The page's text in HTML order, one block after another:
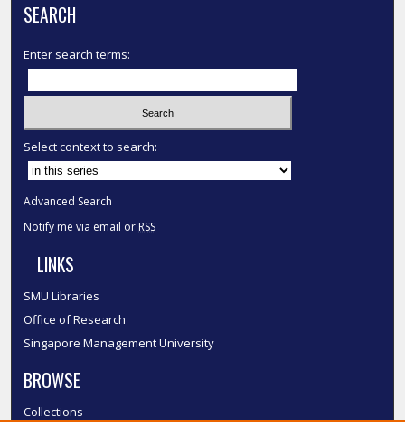
SEARCH
Enter search terms:
Select context to search:
Advanced Search
Notify me via email or RSS
LINKS
SMU Libraries
Office of Research
Singapore Management University
BROWSE
Collections